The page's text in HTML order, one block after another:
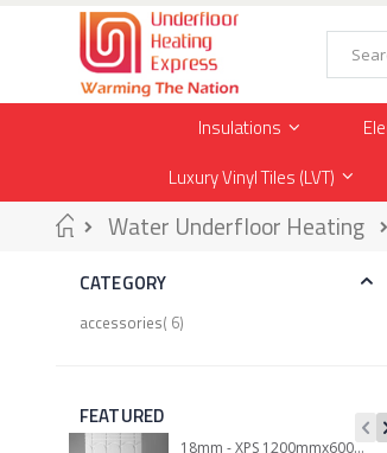
Skip
Content
Search
Insulations
Luxury Vinyl Tiles (LVT)
Home
Water Underfloor Heating
CATEGORY
accessories 6item
FEATURED
18mm - XPS 1200mmx600mmx18mm Routed Panel for 12mm Underfloor Heating Pipe – 150mm Centre